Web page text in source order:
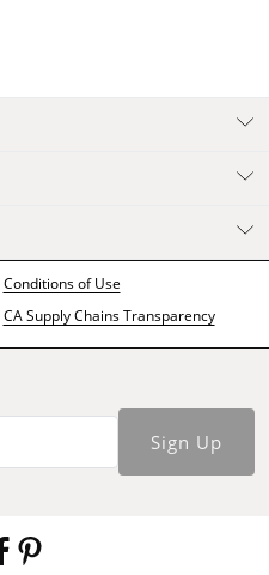
Conditions of Use
CA Supply Chains Transparency
Sign Up